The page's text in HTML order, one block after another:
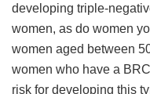
developing triple-
women, as do women
women aged between
women who have a
risk for developing this